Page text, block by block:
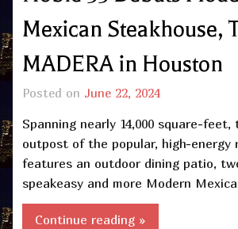
Mexican Steakhouse,
MADERA in Houston
Posted on June 22, 2024
Spanning nearly 14,000 square-
outpost of the popular, high-energy
features an outdoor dining patio,
speakeasy and more Modern
Continue reading »